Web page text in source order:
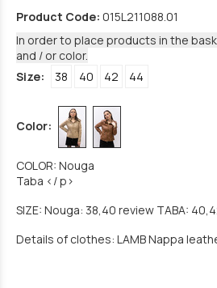
Product Code: 015L211088.01
In order to place products in the
and / or color.
Size:
38 40 42 44
Color:
COLOR: Nouga
Taba </ p>
SIZE: Nouga: 38,40 review TABA:
Details of clothes: LAMB Nappa